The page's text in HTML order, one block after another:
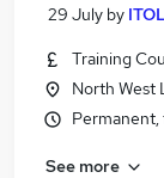
29 July by
Training
North West
See more